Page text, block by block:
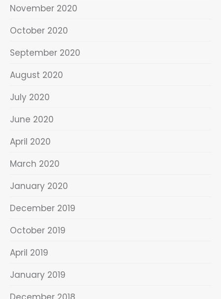
November 2020
October 2020
September 2020
August 2020
July 2020
June 2020
April 2020
March 2020
January 2020
December 2019
October 2019
April 2019
January 2019